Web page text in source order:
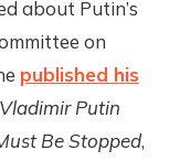
about Putin’s
on
published his
Putin
Be Stopped,